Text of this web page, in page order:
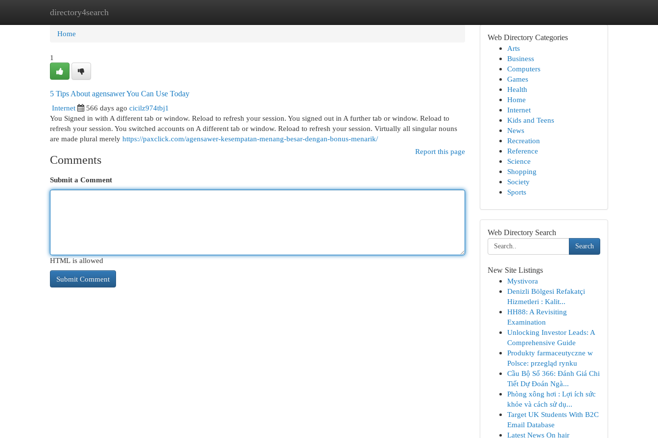
directory4search
Home New Site Listings
Home
1
5 Tips About agensawer You Can Use Today
Internet
566 days ago cicilz974tbj1
You Signed in with A different tab or window. Reload to refresh your session. You signed out in A further tab or window. Reload to
refresh your session. You switched accounts on A different tab or window. Reload to refresh your session. Virtually all singular nouns
are made plural merely https://paxclick.com/agensawer-kesempatan-menang-besar-dengan-bonus-menarik/
Report this page
Comments
Submit a Comment
HTML is allowed
Web Directory Categories
Arts
Business
Computers
Games
Health
Home
Internet
Kids and Teens
News
Recreation
Reference
Science
Shopping
Society
Sports
Web Directory Search
Search
New Site Listings
Mystivora
Denizli Bölgesi Refakatçi
Hizmetleri : Kalit...
HH88: A Revisiting
Examination
Unlocking Investor Leads: A
Comprehensive Guide
Produkty farmaceutyczne w
Polsce: przegląd rynku
Cầu Bộ Số 366: Đánh Giá Chi
Tiết Dự Đoán Ngà...
Phòng xông hơi : Lợi ích sức
khỏe và cách sử dụ...
Target UK Students With B2C
Email Database
Latest News On hair